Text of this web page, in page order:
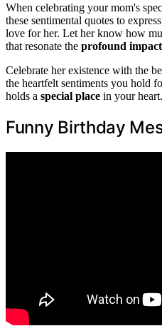
When celebrating your mom's
these sentimental quotes to
love for her. Let her know how
that resonate the profound impact
Celebrate her existence with the
the heartfelt sentiments you hold
holds a special place in your heart.
Funny Birthday